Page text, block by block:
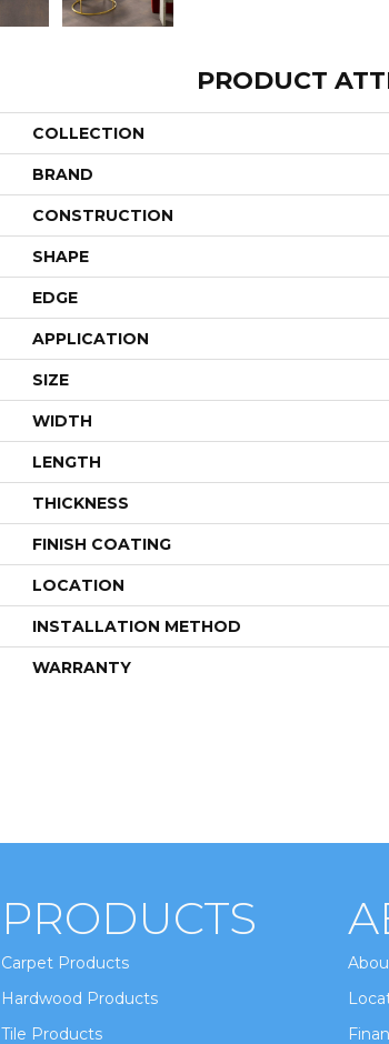
PRODUCT
COLLECTION
BRAND
CONSTRUCTION
SHAPE
EDGE
APPLICATION
SIZE
WIDTH
LENGTH
THICKNESS
FINISH COATING
LOCATION
INSTALLATION METHOD
WARRANTY
PRODUCTS
Carpet Products
Hardwood Products
Tile Products